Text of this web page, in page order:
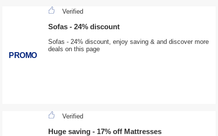
PROMO
Verified
Sofas - 24% discount
Sofas - 24% discount, enjoy saving & and discover more
deals on this page
Verified
Huge saving - 17% off Mattresses